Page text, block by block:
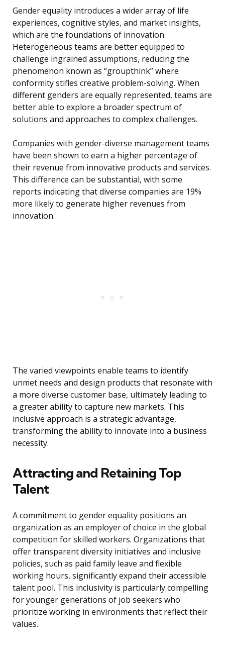
Gender equality introduces a wider array of life
experiences, cognitive styles, and market insights,
which are the foundations of innovation.
Heterogeneous teams are better equipped to
challenge ingrained assumptions, reducing the
phenomenon known as “groupthink” where
conformity stifles creative problem-solving. When
different genders are equally represented, teams are
better able to explore a broader spectrum of
solutions and approaches to complex challenges.
Companies with gender-diverse management teams
have been shown to earn a higher percentage of
their revenue from innovative products and services.
This difference can be substantial, with some
reports indicating that diverse companies are 19%
more likely to generate higher revenues from
innovation.
The varied viewpoints enable teams to identify
unmet needs and design products that resonate with
a more diverse customer base, ultimately leading to
a greater ability to capture new markets. This
inclusive approach is a strategic advantage,
transforming the ability to innovate into a business
necessity.
Attracting and Retaining Top
Talent
A commitment to gender equality positions an
organization as an employer of choice in the global
competition for skilled workers. Organizations that
offer transparent diversity initiatives and inclusive
policies, such as paid family leave and flexible
working hours, significantly expand their accessible
talent pool. This inclusivity is particularly compelling
for younger generations of job seekers who
prioritize working in environments that reflect their
values.